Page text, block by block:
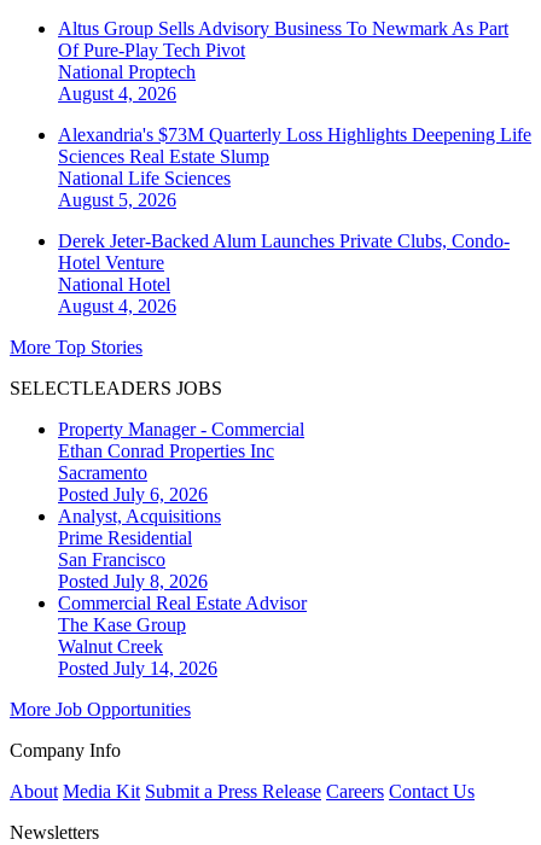
Altus Group Sells Advisory Business To Newmark As Part
Of Pure-Play Tech Pivot
National Proptech
August 4, 2026
Alexandria's $73M Quarterly Loss Highlights Deepening Life
Sciences Real Estate Slump
National Life Sciences
August 5, 2026
Derek Jeter-Backed Alum Launches Private Clubs, Condo-
Hotel Venture
National Hotel
August 4, 2026
More Top Stories
SELECTLEADERS JOBS
Property Manager - Commercial
Ethan Conrad Properties Inc
Sacramento
Posted July 6, 2026
Analyst, Acquisitions
Prime Residential
San Francisco
Posted July 8, 2026
Commercial Real Estate Advisor
The Kase Group
Walnut Creek
Posted July 14, 2026
More Job Opportunities
Company Info
About Media Kit Submit a Press Release Careers Contact Us
Newsletters